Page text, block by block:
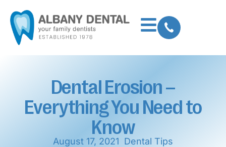
Dental Erosion –
Everything You Need to
Know
August 17, 2021 Dental Tips